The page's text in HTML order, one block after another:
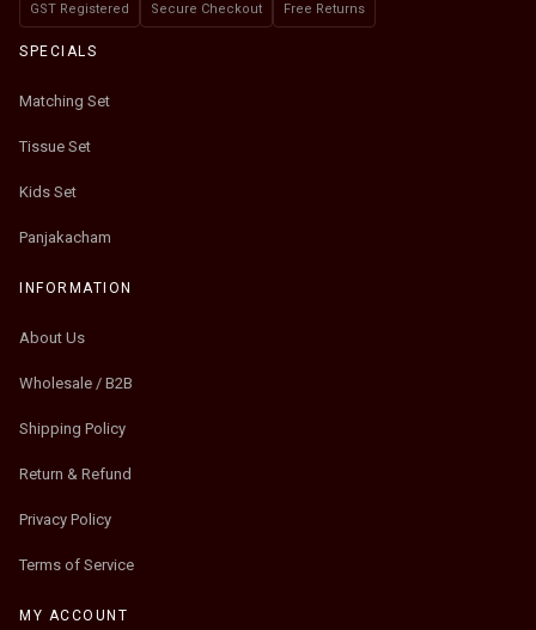
GST Registered Secure Checkout Free Returns
SPECIALS
Matching Set
Tissue Set
Kids Set
Panjakacham
INFORMATION
About Us
Wholesale / B2B
Shipping Policy
Return & Refund
Privacy Policy
Terms of Service
MY ACCOUNT